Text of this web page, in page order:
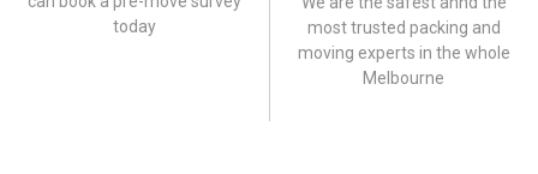
today
most trusted packing and
moving experts in the whole
Melbourne